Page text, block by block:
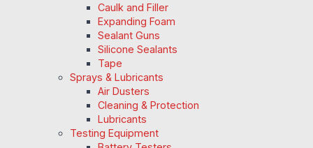
Caulk and Filler
Expanding Foam
Sealant Guns
Silicone Sealants
Tape
Sprays & Lubricants
Air Dusters
Cleaning & Protection
Lubricants
Testing Equipment